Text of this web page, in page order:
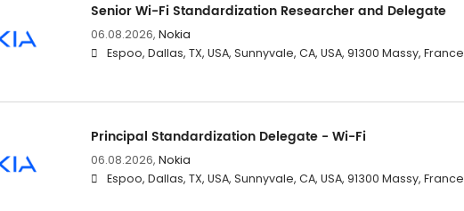
Senior Wi-Fi Standardization Researcher and Delegate
06.08.2026, Nokia
Espoo, Dallas, TX, USA, Sunnyvale, CA, USA, 91300 Massy, France
Principal Standardization Delegate - Wi-Fi
06.08.2026, Nokia
Espoo, Dallas, TX, USA, Sunnyvale, CA, USA, 91300 Massy, France